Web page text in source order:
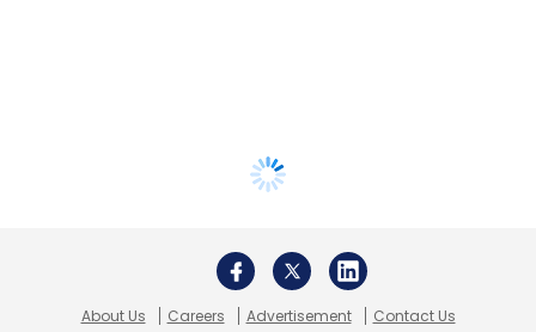
About Us Careers Advertisement Contact Us